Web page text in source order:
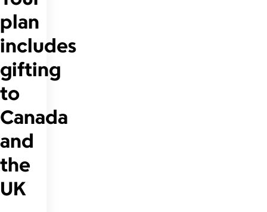
plan
includes
gifting
to
Canada
and
the
UK